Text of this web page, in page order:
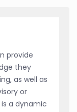
provide
they
as well as
or
a dynamic